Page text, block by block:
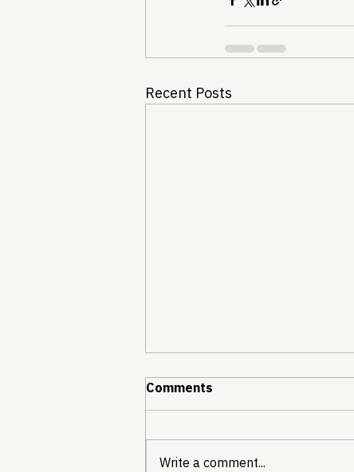
Recent Posts
Comments
Write a comment...